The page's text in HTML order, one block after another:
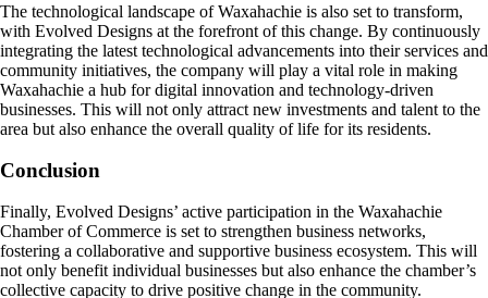
The technological landscape of Waxahachie is also set to transform,
with Evolved Designs at the forefront of this change. By continuously
integrating the latest technological advancements into their services and
community initiatives, the company will play a vital role in making
Waxahachie a hub for digital innovation and technology-driven
businesses. This will not only attract new investments and talent to the
area but also enhance the overall quality of life for its residents.
Conclusion
Finally, Evolved Designs’ active participation in the Waxahachie
Chamber of Commerce is set to strengthen business networks,
fostering a collaborative and supportive business ecosystem. This will
not only benefit individual businesses but also enhance the chamber’s
collective capacity to drive positive change in the community.